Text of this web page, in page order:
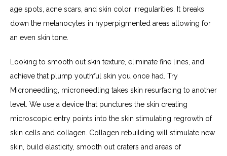
age spots, acne scars, and skin color irregularities. It breaks
down the melanocytes in hyperpigmented areas allowing for
an even skin tone.
Looking to smooth out skin texture, eliminate fine lines, and
achieve that plump youthful skin you once had. Try
Microneedling, microneedling takes skin resurfacing to another
level. We use a device that punctures the skin creating
microscopic entry points into the skin stimulating regrowth of
skin cells and collagen. Collagen rebuilding will stimulate new
skin, build elasticity, smooth out craters and areas of